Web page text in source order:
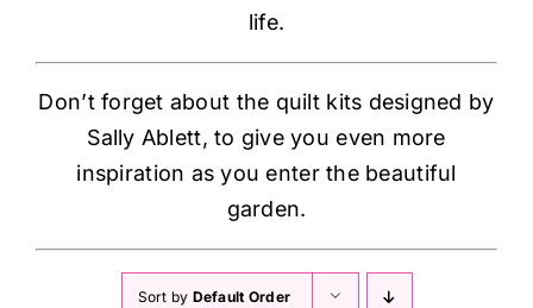
life.
Don’t forget about the quilt kits designed by
Sally Ablett, to give you even more
inspiration as you enter the beautiful
garden.
Sort by Default Order